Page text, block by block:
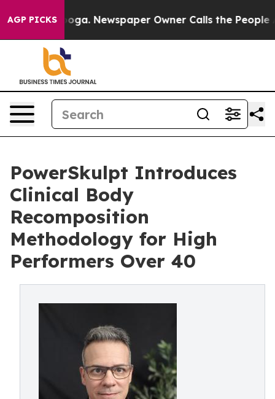
AGP PICKS Newspaper Owner Calls the People
PowerSkulpt Introduces
Clinical Body
Recomposition
Methodology for High
Performers Over 40